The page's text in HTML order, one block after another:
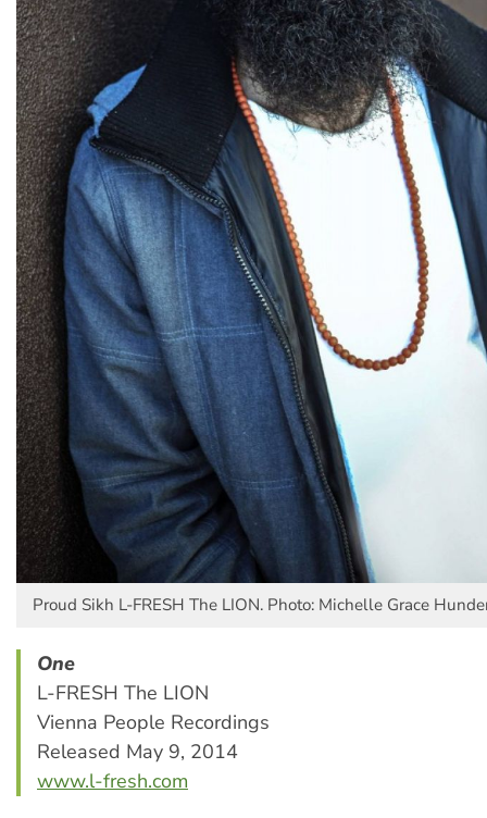
Proud Sikh L-FRESH The LION. Photo: Michelle Grace
One
L-FRESH The LION
Vienna People Recordings
Released May 9, 2014
www.l-fresh.com